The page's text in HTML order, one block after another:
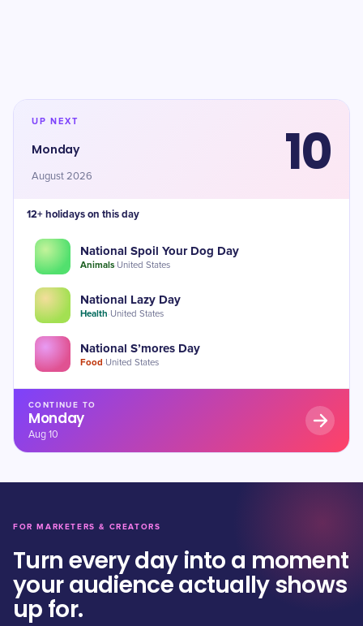
UP NEXT
Monday 10
August 2026
12+ holidays on this day
National Spoil Your Dog Day
Animals·United States
National Lazy Day
Health·United States
National S’mores Day
Food·United States
CONTINUE TO
Monday
Aug 10
FOR MARKETERS & CREATORS
Turn every day into a moment
your audience actually shows
up for.